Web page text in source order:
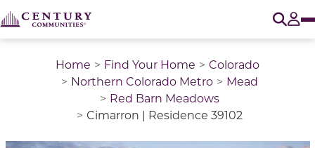
Home Find Your Home
Colorado
Northern Colorado Metro
Mead
Red Barn Meadows
Cimarron | Residence 39102